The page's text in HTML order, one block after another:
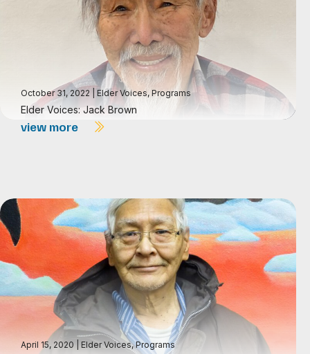
October 31, 2022 Elder Voices, Programs
Elder Voices: Jack Brown
view more
April 15, 2020 Elder Voices,Programs